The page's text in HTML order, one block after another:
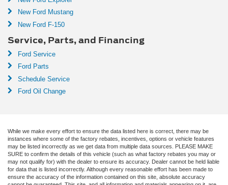
New Ford Mustang
New Ford F-150
Service, Parts, and Financing
Ford Service
Ford Parts
Schedule Service
Ford Oil Change
While we make every effort to ensure the data listed here is correct, there may be
instances where some of the factory rebates, incentives, options or vehicle features
may be listed incorrectly as we get data from multiple data sources. PLEASE MAKE
SURE to confirm the details of this vehicle (such as what factory rebates you may or
may not qualify for) with the dealer to ensure its accuracy. Dealer cannot be held liable
for data that is listed incorrectly. Although every reasonable effort has been made to
ensure the accuracy of the information contained on this site, absolute accuracy